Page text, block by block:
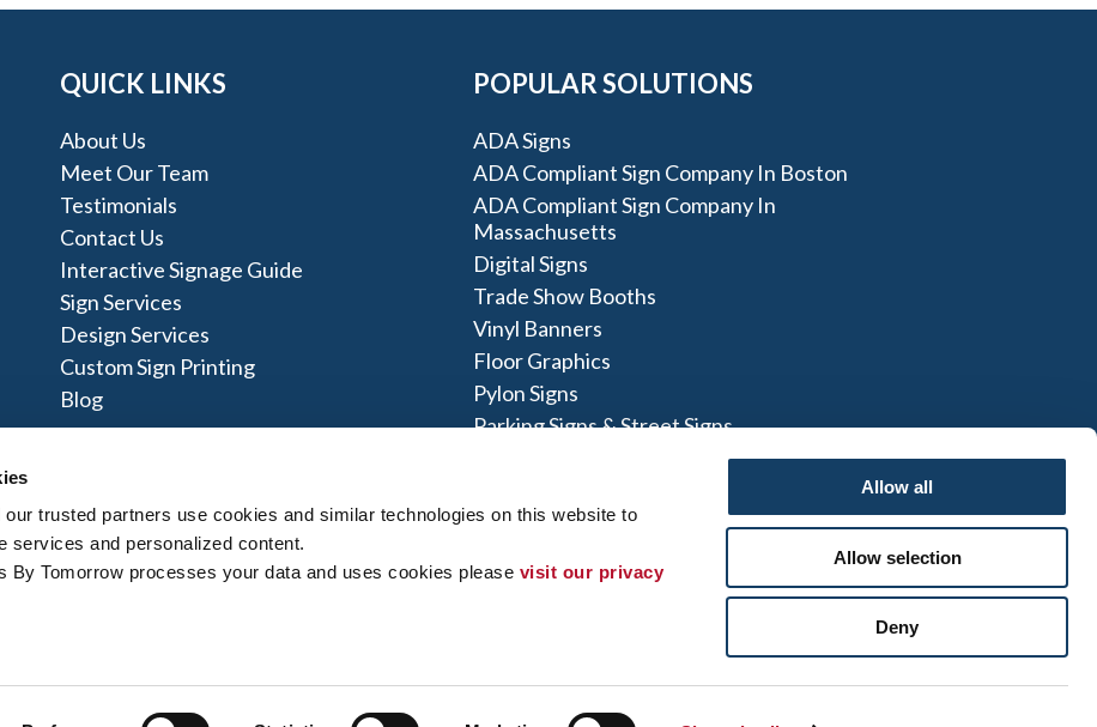
our trusted partners use cookies and similar technologies on this website to
services and personalized content.
By Tomorrow processes your data and uses cookies please visit our privacy
Allow all
Allow selection
Deny
QUICK LINKS
About Us
Meet Our Team
Testimonials
Contact Us
Interactive Signage Guide
Sign Services
Design Services
Custom Sign Printing
Blog
POPULAR SOLUTIONS
ADA Signs
ADA Compliant Sign Company In Boston
ADA Compliant Sign Company In
Massachusetts
Digital Signs
Trade Show Booths
Vinyl Banners
Floor Graphics
Pylon Signs
Parking Signs & Street Signs
rights reserved. The trademarks and copyrighted designs contained herein are the property of the respective
owned and operated. Signs By Tomorrow® Centers may or may not perform or offer to perform electrical
does offer these products and/or services, it is their responsibility to comply with all state and local licensing and